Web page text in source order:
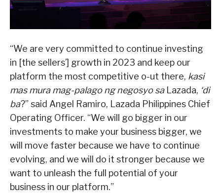
“We are very committed to continue investing
in [the sellers’] growth in 2023 and keep our
platform the most competitive o-ut there, kasi
mas mura mag-palago ng negosyo saLazada, ‘di
ba?” said Angel Ramiro, Lazada Philippines Chief
Operating Officer. “We will go bigger in our
investments to make your business bigger, we
will move faster because we have to continue
evolving, and we will do it stronger because we
want to unleash the full potential of your
business in our platform.”